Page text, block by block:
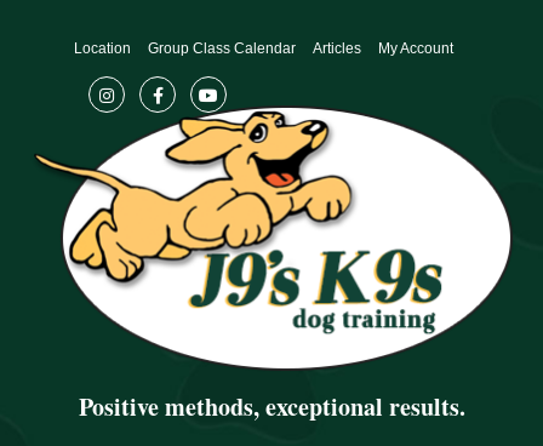
Positive methods, exceptional results.
Location Group Class Calendar Articles My Account